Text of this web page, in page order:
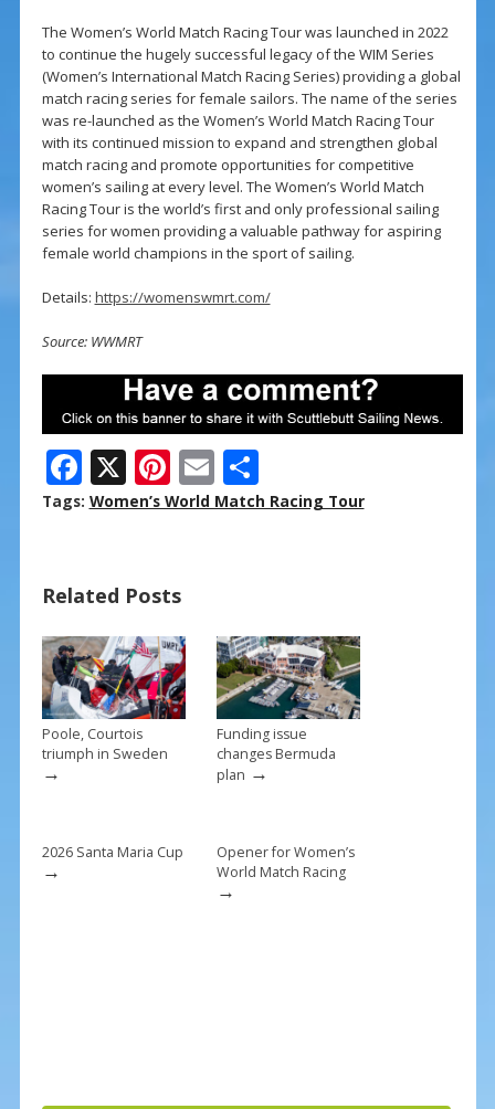
The Women’s World Match Racing Tour was launched in 2022
to continue the hugely successful legacy of the WIM Series
(Women’s International Match Racing Series) providing a global
match racing series for female sailors. The name of the series
was re-launched as the Women’s World Match Racing Tour
with its continued mission to expand and strengthen global
match racing and promote opportunities for competitive
women’s sailing at every level. The Women’s World Match
Racing Tour is the world’s first and only professional sailing
series for women providing a valuable pathway for aspiring
female world champions in the sport of sailing.
Details: https://womenswmrt.com/
Source: WWMRT
F
ac
o
o
k
X Pi
nt
st
E
m
S
h
Tags: Women’s World Match Racing Tour
Related Posts
Poole, Courtois
triumph in Sweden
→
Funding issue
changes Bermuda
plan →
2026 Santa Maria Cup
→
Opener for Women’s
World Match Racing
→